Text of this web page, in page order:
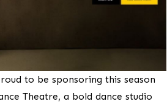
to be sponsoring this season
Theatre, a bold dance studio